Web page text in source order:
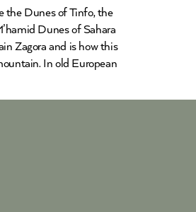
the Dunes of Tinfo, the
Dunes of Sahara
Zagora and is how this
In old European